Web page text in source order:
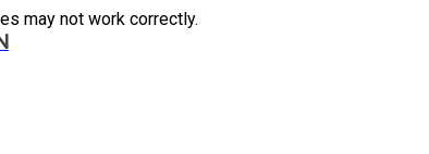
may not work correctly.